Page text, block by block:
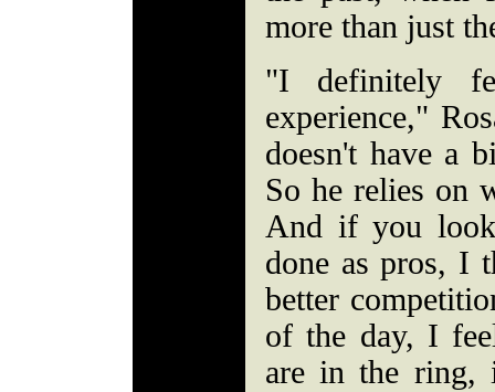
more than just
"I definitely
experience,"
doesn't have a
So he relies on
And if you
done as pros, I
better
of the day, I
are in the ring,